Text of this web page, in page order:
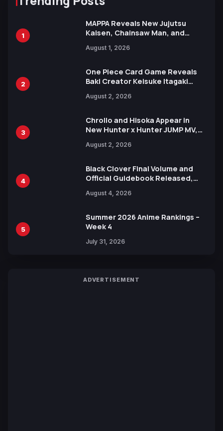
1
MAPPA Reveals New Jujutsu
Kaisen, Chainsaw Man, and
Ahead of 15th Anniversary Expo
August 1, 2026
2
One Piece Card Game Reveals
Baki Creator Keisuke Itagaki
Xebec Debuts in New Booster
August 2, 2026
3
Chrollo and Hisoka Appear in
New Hunter x Hunter JUMP MV,
August 2, 2026
4
Black Clover Final Volume and
Official Guidebook Released,
Yuki Tabata
August 4, 2026
5
Summer 2026 Anime Rankings –
Week 4
July 31, 2026
ADVERTISEMENT